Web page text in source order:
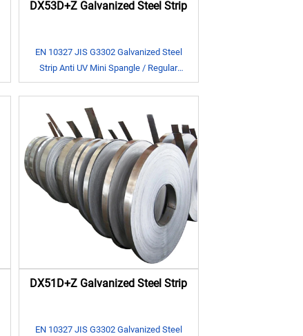
DX53D+Z Galvanized Steel Strip
EN 10327 JIS G3302 Galvanized Steel
Strip Anti UV Mini Spangle / Regular
Spangle
DX51D+Z Galvanized Steel Strip
EN 10327 JIS G3302 Galvanized Steel